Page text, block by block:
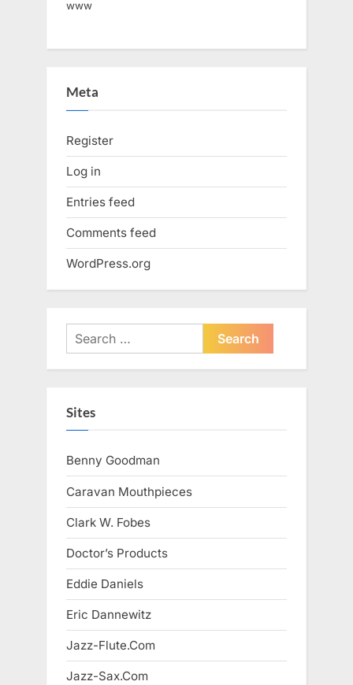
www
Meta
Register
Log in
Entries feed
Comments feed
WordPress.org
Search
for:
Sites
Benny Goodman
Caravan Mouthpieces
Clark W. Fobes
Doctor’s Products
Eddie Daniels
Eric Dannewitz
Jazz-Flute.Com
Jazz-Sax.Com